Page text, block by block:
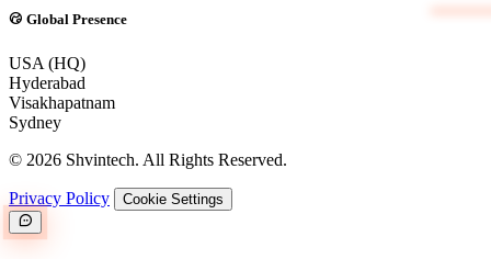
Global Presence
USA (HQ)
Hyderabad
Visakhapatnam
Sydney
© 2026 Shvintech. All Rights Reserved.
Privacy Policy Cookie Settings